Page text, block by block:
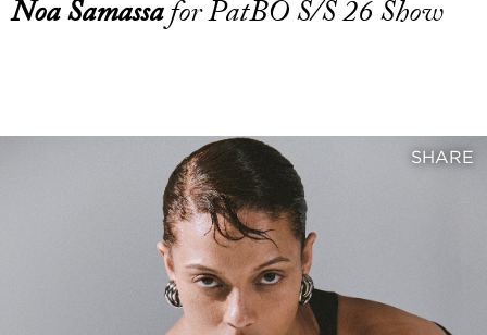
Noa Samassafor PatBO S/S 26 Show
SHARE